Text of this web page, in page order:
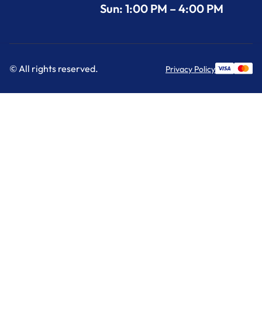
Sun: 1:00 PM – 4:00 PM
© All rights reserved. Privacy Policy